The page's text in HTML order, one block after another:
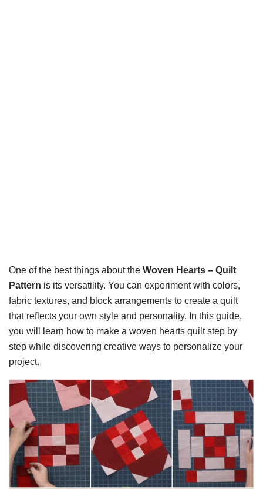
One of the best things about the Woven Hearts – Quilt
Pattern is its versatility. You can experiment with colors,
fabric textures, and block arrangements to create a quilt
that reflects your own style and personality. In this guide,
you will learn how to make a woven hearts quilt step by
step while discovering creative ways to personalize your
project.